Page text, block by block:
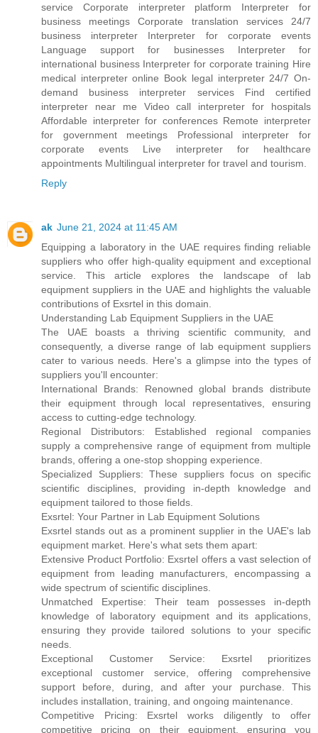
service Corporate interpreter platform Interpreter for
business meetings Corporate translation services 24/7
business interpreter Interpreter for corporate events
Language support for businesses Interpreter for
international business Interpreter for corporate training Hire
medical interpreter online Book legal interpreter 24/7 On-
demand business interpreter services Find certified
interpreter near me Video call interpreter for hospitals
Affordable interpreter for conferences Remote interpreter
for government meetings Professional interpreter for
corporate events Live interpreter for healthcare
appointments Multilingual interpreter for travel and tourism.
Reply
ak June 21, 2024 at 11:45 AM
Equipping a laboratory in the UAE requires finding reliable
suppliers who offer high-quality equipment and exceptional
service. This article explores the landscape of lab
equipment suppliers in the UAE and highlights the valuable
contributions of Exsrtel in this domain.
Understanding Lab Equipment Suppliers in the UAE
The UAE boasts a thriving scientific community, and
consequently, a diverse range of lab equipment suppliers
cater to various needs. Here's a glimpse into the types of
suppliers you'll encounter:
International Brands: Renowned global brands distribute
their equipment through local representatives, ensuring
access to cutting-edge technology.
Regional Distributors: Established regional companies
supply a comprehensive range of equipment from multiple
brands, offering a one-stop shopping experience.
Specialized Suppliers: These suppliers focus on specific
scientific disciplines, providing in-depth knowledge and
equipment tailored to those fields.
Exsrtel: Your Partner in Lab Equipment Solutions
Exsrtel stands out as a prominent supplier in the UAE's lab
equipment market. Here's what sets them apart:
Extensive Product Portfolio: Exsrtel offers a vast selection of
equipment from leading manufacturers, encompassing a
wide spectrum of scientific disciplines.
Unmatched Expertise: Their team possesses in-depth
knowledge of laboratory equipment and its applications,
ensuring they provide tailored solutions to your specific
needs.
Exceptional Customer Service: Exsrtel prioritizes
exceptional customer service, offering comprehensive
support before, during, and after your purchase. This
includes installation, training, and ongoing maintenance.
Competitive Pricing: Exsrtel works diligently to offer
competitive pricing on their equipment, ensuring you